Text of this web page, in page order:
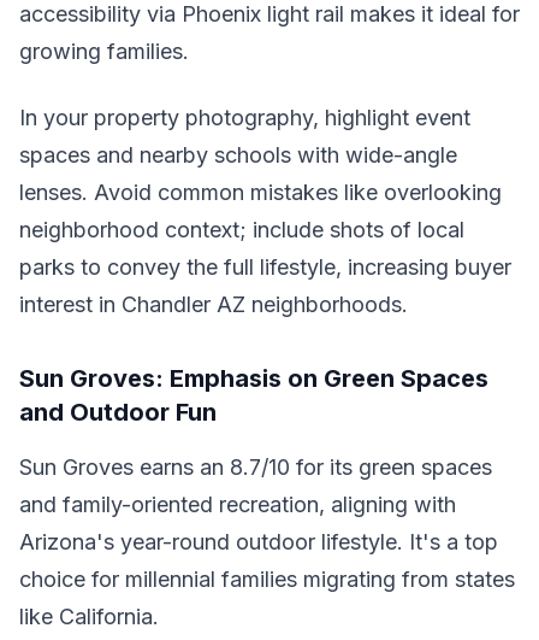
accessibility via Phoenix light rail makes it ideal for
growing families.
In your property photography, highlight event
spaces and nearby schools with wide-angle
lenses. Avoid common mistakes like overlooking
neighborhood context; include shots of local
parks to convey the full lifestyle, increasing buyer
interest in Chandler AZ neighborhoods.
Sun Groves: Emphasis on Green Spaces
and Outdoor Fun
Sun Groves earns an 8.7/10 for its green spaces
and family-oriented recreation, aligning with
Arizona's year-round outdoor lifestyle. It's a top
choice for millennial families migrating from states
like California.